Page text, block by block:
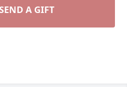
SEND A GIFT